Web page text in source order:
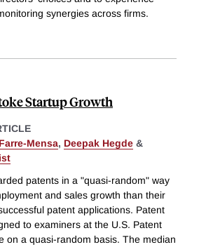
synergies across firms.
Startup Growth
Mensa, Deepak Hegde &
patents in a "quasi-random" way
and sales growth than their
patent applications. Patent
to examiners at the U.S. Patent
on a quasi-random basis. The median